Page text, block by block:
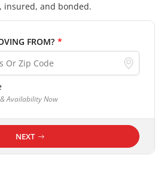
insured, and bonded.
FROM? *
& Availability Now
NEXT